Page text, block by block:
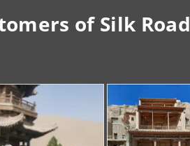
of Silk Road